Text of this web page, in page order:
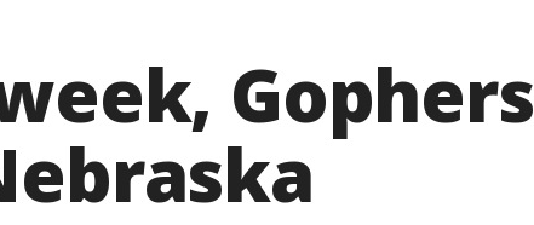
Gophers